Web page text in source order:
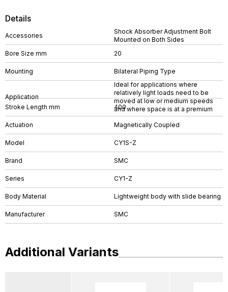
Details
Accessories
Shock Absorber Adjustment Bolt
Mounted on Both Sides
Bore Size mm
20
Mounting Bilateral Piping Type
Application
Ideal for applications where
relatively light loads need to be
moved at low or medium speeds
and where space is at a premium
Stroke Length mm 400
Actuation Magnetically Coupled
Model CY1S-Z
Brand SMC
Series CY1-Z
Body Material Lightweight body with slide bearing
Manufacturer SMC
Additional Variants